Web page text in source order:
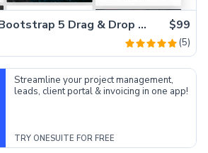
Slick – Premium Bootstrap 5 Drag & Drop Template Generator $99
(5)
Streamline your project management,
leads, client portal & invoicing in one app!
TRY ONESUITE FOR FREE